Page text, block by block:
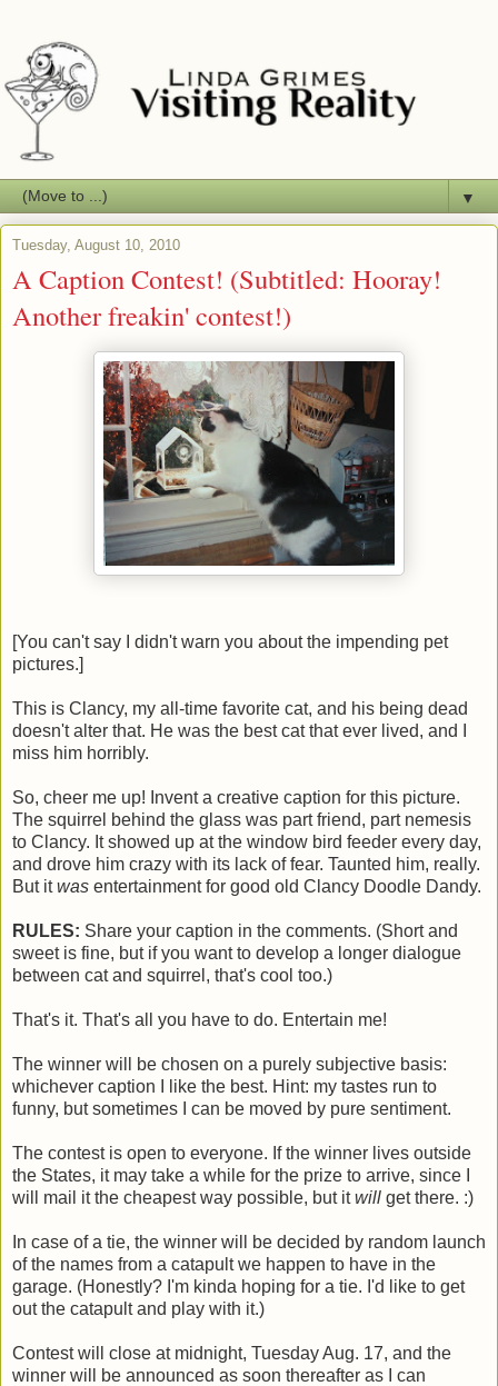
▼
Tuesday, August 10, 2010
A Caption Contest! (Subtitled: Hooray!
Another freakin' contest!)
[You can't say I didn't warn you about the impending pet
pictures.]
This is Clancy, my all-time favorite cat, and his being dead
doesn't alter that. He was the best cat that ever lived, and I
miss him horribly.
So, cheer me up! Invent a creative caption for this picture.
The squirrel behind the glass was part friend, part nemesis
to Clancy. It showed up at the window bird feeder every day,
and drove him crazy with its lack of fear. Taunted him, really.
But itwas entertainment for good old Clancy Doodle Dandy.
RULES: Share your caption in the comments. (Short and
sweet is fine, but if you want to develop a longer dialogue
between cat and squirrel, that's cool too.)
That's it. That's all you have to do. Entertain me!
The winner will be chosen on a purely subjective basis:
whichever caption I like the best. Hint: my tastes run to
funny, but sometimes I can be moved by pure sentiment.
The contest is open to everyone. If the winner lives outside
the States, it may take a while for the prize to arrive, since I
will mail it the cheapest way possible, but itwill get there. :)
In case of a tie, the winner will be decided by random launch
of the names from a catapult we happen to have in the
garage. (Honestly? I'm kinda hoping for a tie. I'd like to get
out the catapult and play with it.)
Contest will close at midnight, Tuesday Aug. 17, and the
winner will be announced as soon thereafter as I can